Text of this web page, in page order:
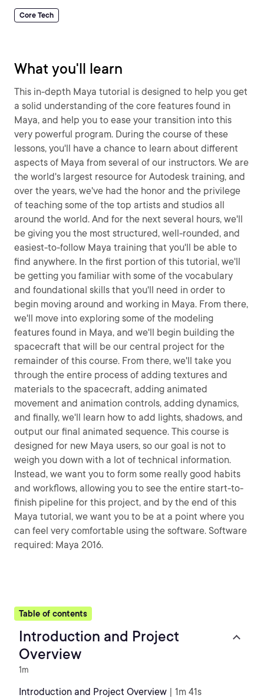
Core Tech
What you'll learn
This in-depth Maya tutorial is designed to help you get
a solid understanding of the core features found in
Maya, and help you to ease your transition into this
very powerful program. During the course of these
lessons, you'll have a chance to learn about different
aspects of Maya from several of our instructors. We are
the world's largest resource for Autodesk training, and
over the years, we've had the honor and the privilege
of teaching some of the top artists and studios all
around the world. And for the next several hours, we'll
be giving you the most structured, well-rounded, and
easiest-to-follow Maya training that you'll be able to
find anywhere. In the first portion of this tutorial, we'll
be getting you familiar with some of the vocabulary
and foundational skills that you'll need in order to
begin moving around and working in Maya. From there,
we'll move into exploring some of the modeling
features found in Maya, and we'll begin building the
spacecraft that will be our central project for the
remainder of this course. From there, we'll take you
through the entire process of adding textures and
materials to the spacecraft, adding animated
movement and animation controls, adding dynamics,
and finally, we'll learn how to add lights, shadows, and
output our final animated sequence. This course is
designed for new Maya users, so our goal is not to
weigh you down with a lot of technical information.
Instead, we want you to form some really good habits
and workflows, allowing you to see the entire start-to-
finish pipeline for this project, and by the end of this
Maya tutorial, we want you to be at a point where you
can feel very comfortable using the software. Software
required: Maya 2016.
Table of contents
Introduction and Project
Overview
1m
Introduction and Project Overview | 1m 41s